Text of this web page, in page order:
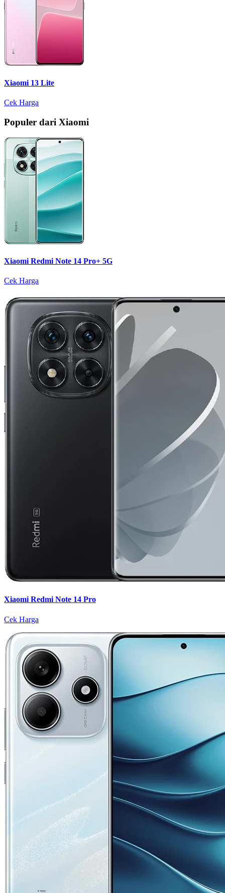
Xiaomi 13 Lite
Cek Harga
Populer dari Xiaomi
Xiaomi Redmi Note 14 Pro+ 5G
Cek Harga
Xiaomi Redmi Note 14 Pro
Cek Harga